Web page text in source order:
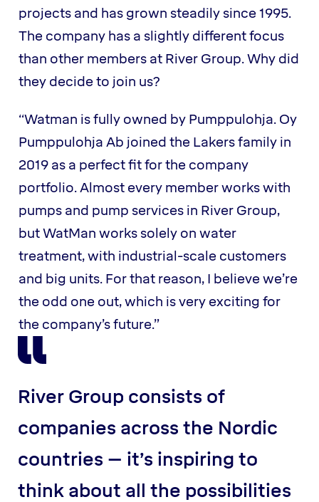
projects and has grown steadily since 1995.
The company has a slightly different focus
than other members at River Group. Why did
they decide to join us?
“Watman is fully owned by Pumppulohja. Oy
Pumppulohja Ab joined the Lakers family in
2019 as a perfect fit for the company
portfolio. Almost every member works with
pumps and pump services in River Group,
but WatMan works solely on water
treatment, with industrial-scale customers
and big units. For that reason, I believe we’re
the odd one out, which is very exciting for
the company’s future.”
River Group consists of
companies across the Nordic
countries – it’s inspiring to
think about all the possibilities